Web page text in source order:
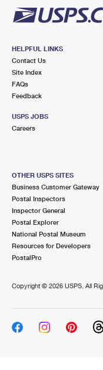
HELPFUL LINKS
Contact Us
Site Index
FAQs
Feedback
USPS JOBS
Careers
OTHER USPS SITES
Business Customer Gateway
Postal Inspectors
Inspector General
Postal Explorer
National Postal Museum
Resources for Developers
PostalPro
Copyright © 2026 USPS. All